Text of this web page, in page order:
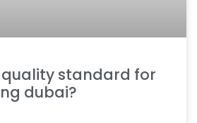
standard for
dubai?